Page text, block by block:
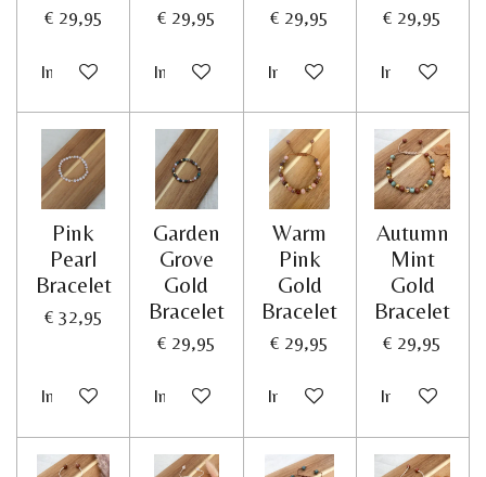
€ 29,95
In winkelwagen
€ 29,95
In winkelwagen
€ 29,95
In winkelwagen
€ 29,95
In
Pink
Pearl
Bracelet
€ 32,95
In winkelwagen
Garden
Grove
Gold
Bracelet
€ 29,95
In winkelwagen
Warm
Pink
Gold
Bracelet
€ 29,95
In winkelwagen
Autumn
Mint
Gold
Bracelet
€ 29,95
In